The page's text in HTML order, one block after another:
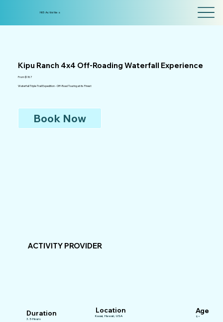
Hi5 Activities
Duration
3.5 Hours
Location
Kauai, Hawaii, USA
Age
9+
ACTIVITY PROVIDER
Kipu Ranch 4x4 Off-Roading Waterfall Experience
From $187
Waterfall Triple Trail Expedition - Off-Road Touring at its Finest
Book Now